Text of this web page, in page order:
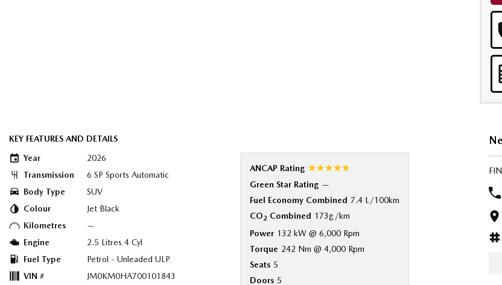
KEY FEATURES AND DETAILS
Year
2026
Transmission
6 SP Sports Automatic
Body Type
SUV
Colour
Jet Black
Kilometres
—
Engine
2.5 Litres 4 Cyl
Fuel Type
Petrol - Unleaded ULP
VIN #
JM0KM0HA700101843
ANCAP Rating ☆☆☆☆☆
Green Star Rating —
Fuel Economy Combined 7.4 L/100km
CO2Combined 173g/km
Power 132 kW @ 6,000 Rpm
Torque 242 Nm @ 4,000 Rpm
Seats 5
Doors 5